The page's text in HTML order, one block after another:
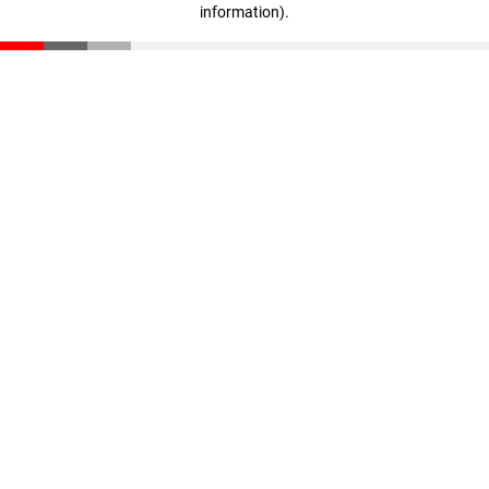
information).